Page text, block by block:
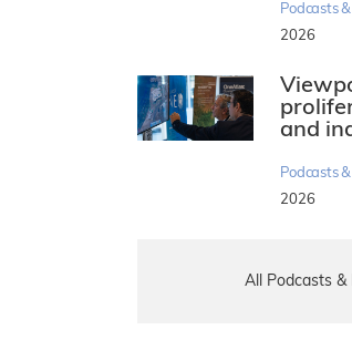
Podcasts
2026
and
Podcasts
2026
All Podcasts &